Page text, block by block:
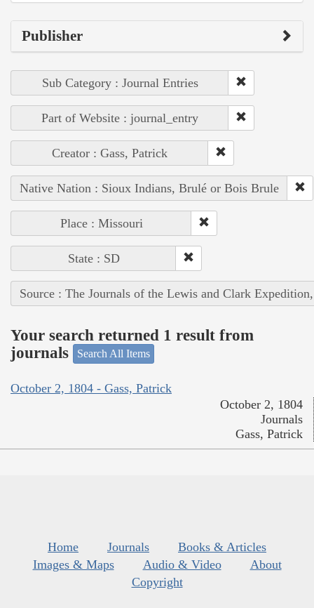
Publisher
Sub Category : Journal Entries
Part of Website : journal_entry
Creator : Gass, Patrick
Native Nation : Sioux Indians, Brulé or Bois Brule
Place : Missouri
State : SD
Source : The Journals of the Lewis and Clark
Your search returned 1 result from
journals
Search All Items
October 2, 1804 - Gass, Patrick
October 2, 1804
Journals
Gass, Patrick
Home Journals
Books & Articles
Images & Maps
Audio & Video
About
Copyright